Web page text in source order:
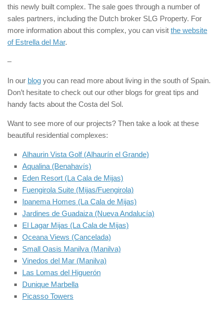
this newly built complex. The sale goes through a number of
sales partners, including the Dutch broker SLG Property. For
more information about this complex, you can visit the website
of Estrella del Mar.
–
In our blog you can read more about living in the south of Spain.
Don’t hesitate to check out our other blogs for great tips and
handy facts about the Costa del Sol.
Want to see more of our projects? Then take a look at these
beautiful residential complexes:
Alhaurin Vista Golf (Alhaurín el Grande)
Aqualina (Benahavís)
Eden Resort (La Cala de Mijas)
Fuengirola Suite (Mijas/Fuengirola)
Ipanema Homes (La Cala de Mijas)
Jardines de Guadaiza (Nueva Andalucía)
El Lagar Mijas (La Cala de Mijas)
Oceana Views (Cancelada)
Small Oasis Manilva (Manilva)
Vinedos del Mar (Manilva)
Las Lomas del Higuerón
Dunique Marbella
Picasso Towers